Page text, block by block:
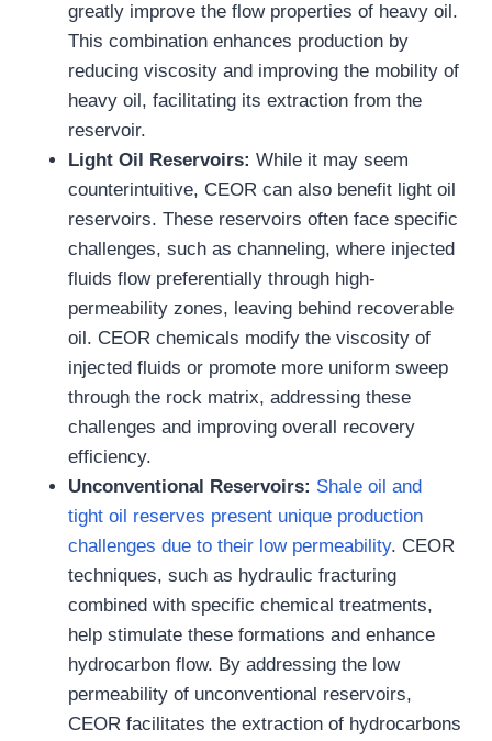
greatly improve the flow properties of heavy oil.
This combination enhances production by
reducing viscosity and improving the mobility of
heavy oil, facilitating its extraction from the
reservoir.
Light Oil Reservoirs: While it may seem
counterintuitive, CEOR can also benefit light oil
reservoirs. These reservoirs often face specific
challenges, such as channeling, where injected
fluids flow preferentially through high-
permeability zones, leaving behind recoverable
oil. CEOR chemicals modify the viscosity of
injected fluids or promote more uniform sweep
through the rock matrix, addressing these
challenges and improving overall recovery
efficiency.
Unconventional Reservoirs: Shale oil and
tight oil reserves present unique production
challenges due to their low permeability. CEOR
techniques, such as hydraulic fracturing
combined with specific chemical treatments,
help stimulate these formations and enhance
hydrocarbon flow. By addressing the low
permeability of unconventional reservoirs,
CEOR facilitates the extraction of hydrocarbons